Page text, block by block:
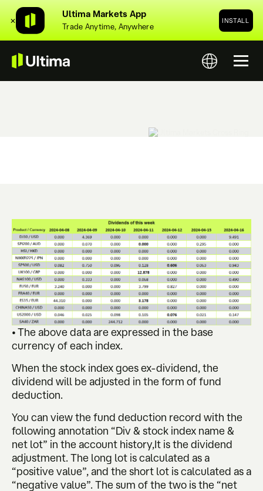
✕
Ultima Markets App
Trade Anytime, Anywhere
INSTALL
• The above data are expressed in the base
currency of each index.
When the stock index goes ex-dividend, the
dividend will be adjusted in the form of fund
deduction.
You can view the fund deduction record with the
following annotation “Div & stock index name &
net lot” in the account history,It is the dividend
adjustment. The long lot is calculated as a
“positive value”, and the short lot is calculated as a
“negative value”. The sum of the two is the “net